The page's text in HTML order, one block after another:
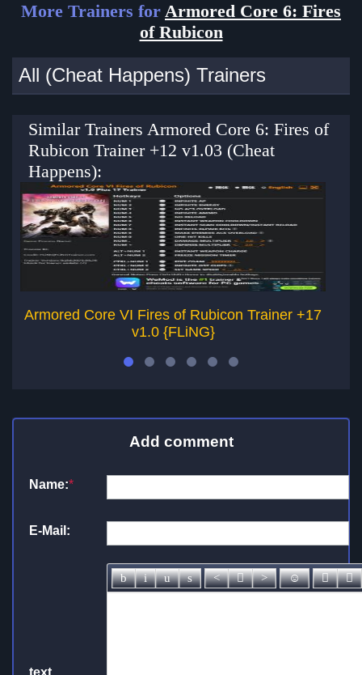
More Trainers for Armored Core 6: Fires
of Rubicon
All (Cheat Happens) Trainers
Similar Trainers Armored Core 6: Fires of
Rubicon Trainer +12 v1.03 (Cheat
Happens):
Armored Core VI Fires of Rubicon Trainer +17
v1.0 {FLiNG}
Add comment
Name:*
E-Mail:
text